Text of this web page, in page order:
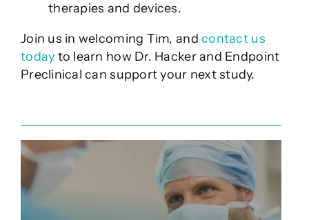
therapies and devices.
Join us in welcoming Tim, andcontact us
today to learn how Dr. Hacker and Endpoint
Preclinical can support your next study.
Sign up for Endpoint News